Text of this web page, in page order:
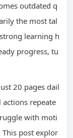
outdated q
the most tal
learning h
progress, tu
20 pages dail
actions repeate
with moti
post explor